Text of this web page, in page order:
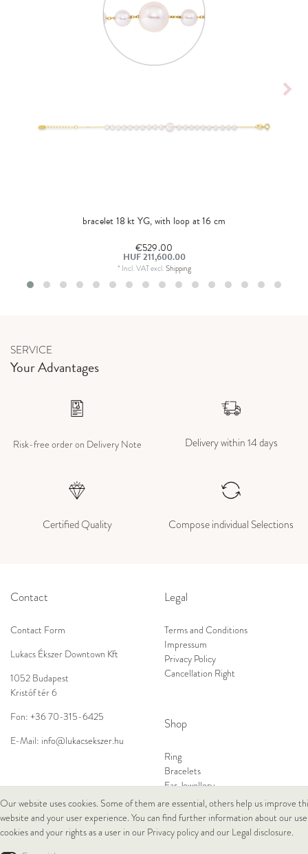
bracelet 18 kt YG, with loop at 16 cm
€529.00
HUF 211,600.00
* Incl. VATexcl.Shipping
SERVICE
Your Advantages
Risk-free order on Delivery Note Delivery within 14 days
Certified Quality Compose individual Selections
Contact
Contact Form
Lukacs Ékszer Downtown Kft
1052 Budapest
Kristóf tér 6
Fon: +36 70-315-6425
E-Mail: info@lukacsekszer.hu
Shop
Ring
Bracelets
Ear Jewellery
Necklaces
Legal
Terms and Conditions
Impressum
Privacy Policy
Cancellation Right
© Copyright 2026 Lukacs Ékszer Downtown Kft | All rights reserved.
Our website uses cookies. Some of them are essential, others help us improve
website and your user experience. You can find further information about our
cookies and your rights as a user in our Privacy policyand our Legal disclosure.